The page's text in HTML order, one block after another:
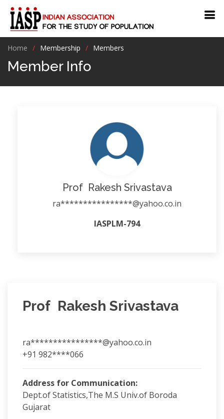
Home Membership Members
Member Info
Prof Rakesh Srivastava
ra****************@yahoo.co.in
IASPLM-794
Prof Rakesh Srivastava
ra****************@yahoo.co.in
+91 982****066
Address for Communication:
Dept.of Statistics,The M.S Univ.of Boroda
Gujarat